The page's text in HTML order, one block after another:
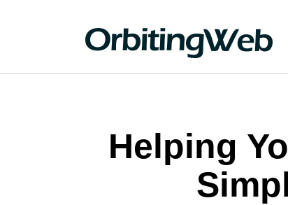
Helping